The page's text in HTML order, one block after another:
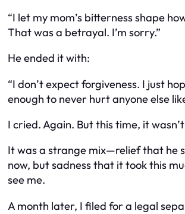
“I let my mom’s bitterness shape
That was a betrayal. I’m sorry.”
He ended it with:
“I don’t expect forgiveness. I just
enough to never hurt anyone else
I cried. Again. But this time, it
It was a strange mix—relief that he
now, but sadness that it tookthis
see me.
A month later, I filed for a legal